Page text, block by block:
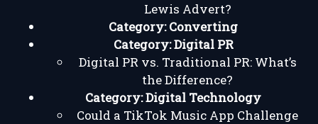
Lewis Advert?
Category:Converting
Category:Digital PR
Digital PR vs. Traditional PR: What’s
the Difference?
Category:Digital Technology
Could a TikTok Music App Challenge